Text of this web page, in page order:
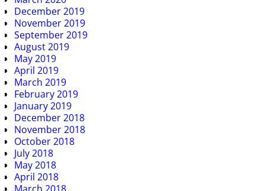
December 2019
November 2019
September 2019
August 2019
May 2019
April 2019
March 2019
February 2019
January 2019
December 2018
November 2018
October 2018
July 2018
May 2018
April 2018